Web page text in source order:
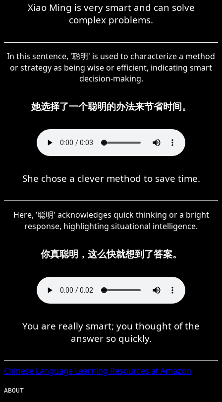
Xiao Ming is very smart and can solve
complex problems.
In this sentence, '聪明' is used to characterize a method
or strategy as being wise or efficient, indicating smart
decision-making.
她选择了一个聪明的办法来节省时间。
She chose a clever method to save time.
Here, '聪明' acknowledges quick thinking or a bright
response, highlighting situational intelligence.
你真聪明，这么快就想到了答案。
You are really smart; you thought of the
answer so quickly.
Chinese Language Learning Resources at Amazon
ABOUT